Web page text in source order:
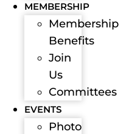
MEMBERSHIP
Membership
Benefits
Join
Us
Committees
EVENTS
Photo